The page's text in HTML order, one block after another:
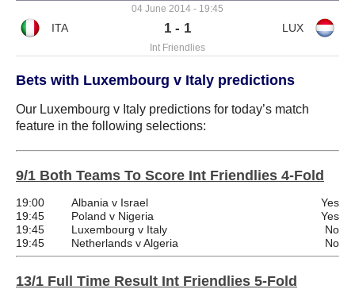
04 June 2014 - 19:45
1 - 1
Int Friendlies
Bets with Luxembourg v Italy predictions
Our Luxembourg v Italy predictions for today’s match
feature in the following selections:
9/1 Both Teams To Score Int Friendlies 4-Fold
19:00 Albania v Israel
Yes
19:45
Poland v Nigeria
Yes
19:45
Luxembourg v Italy
No
19:45
Netherlands v Algeria No
13/1 Full Time Result Int Friendlies 5-Fold